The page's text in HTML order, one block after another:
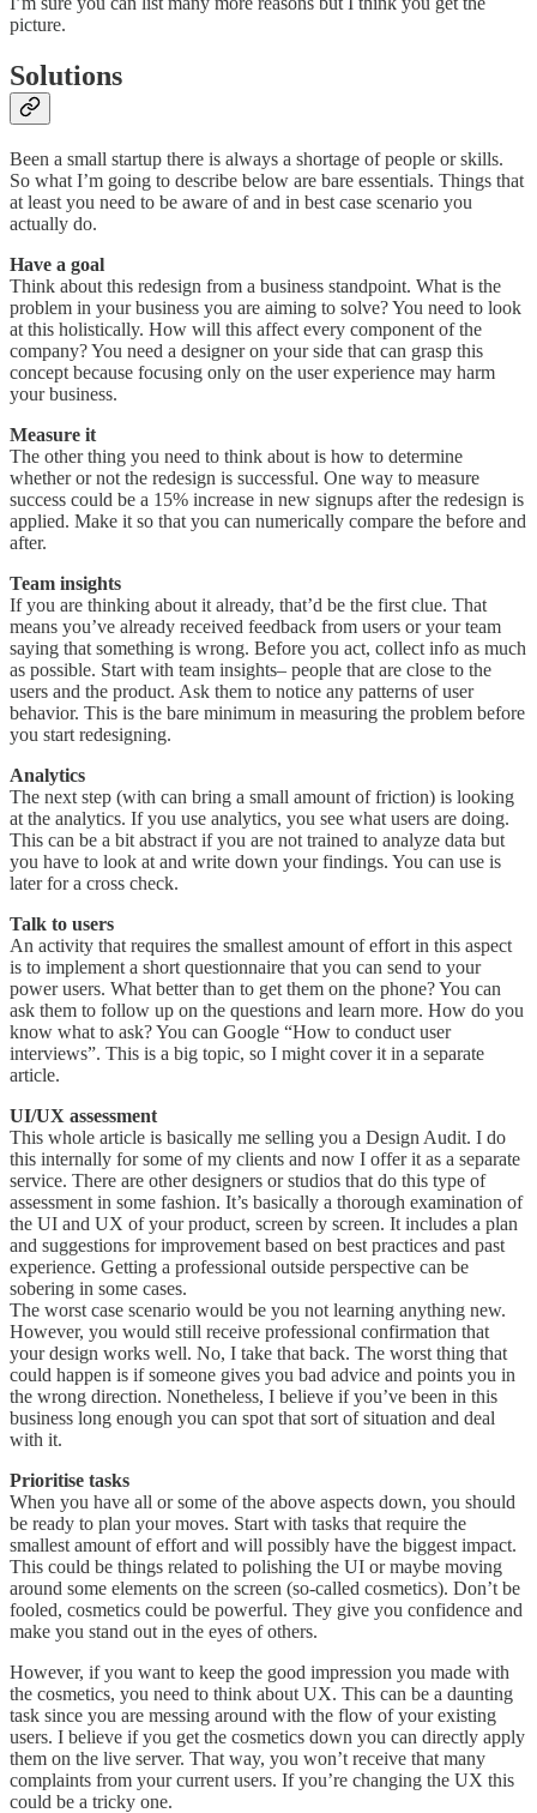
picture.
Solutions
Been a small startup there is always a shortage of people or skills.
So what I’m going to describe below are bare essentials. Things that
at least you need to be aware of and in best case scenario you
actually do.
Have a goal
Think about this redesign from a business standpoint. What is the
problem in your business you are aiming to solve? You need to look
at this holistically. How will this affect every component of the
company? You need a designer on your side that can grasp this
concept because focusing only on the user experience may harm
your business.
Measure it
The other thing you need to think about is how to determine
whether or not the redesign is successful. One way to measure
success could be a 15% increase in new signups after the redesign is
applied. Make it so that you can numerically compare the before and
after.
Team insights
If you are thinking about it already, that’d be the first clue. That
means you’ve already received feedback from users or your team
saying that something is wrong. Before you act, collect info as much
as possible. Start with team insights– people that are close to the
users and the product. Ask them to notice any patterns of user
behavior. This is the bare minimum in measuring the problem before
you start redesigning.
Analytics
The next step (with can bring a small amount of friction) is looking
at the analytics. If you use analytics, you see what users are doing.
This can be a bit abstract if you are not trained to analyze data but
you have to look at and write down your findings. You can use is
later for a cross check.
Talk to users
An activity that requires the smallest amount of effort in this aspect
is to implement a short questionnaire that you can send to your
power users. What better than to get them on the phone? You can
ask them to follow up on the questions and learn more. How do you
know what to ask? You can Google “How to conduct user
interviews”. This is a big topic, so I might cover it in a separate
article.
UI/UX assessment
This whole article is basically me selling you a Design Audit. I do
this internally for some of my clients and now I offer it as a separate
service. There are other designers or studios that do this type of
assessment in some fashion. It’s basically a thorough examination of
the UI and UX of your product, screen by screen. It includes a plan
and suggestions for improvement based on best practices and past
experience. Getting a professional outside perspective can be
sobering in some cases.
The worst case scenario would be you not learning anything new.
However, you would still receive professional confirmation that
your design works well. No, I take that back. The worst thing that
could happen is if someone gives you bad advice and points you in
the wrong direction. Nonetheless, I believe if you’ve been in this
business long enough you can spot that sort of situation and deal
with it.
Prioritise tasks
When you have all or some of the above aspects down, you should
be ready to plan your moves. Start with tasks that require the
smallest amount of effort and will possibly have the biggest impact.
This could be things related to polishing the UI or maybe moving
around some elements on the screen (so-called cosmetics). Don’t be
fooled, cosmetics could be powerful. They give you confidence and
make you stand out in the eyes of others.
However, if you want to keep the good impression you made with
the cosmetics, you need to think about UX. This can be a daunting
task since you are messing around with the flow of your existing
users. I believe if you get the cosmetics down you can directly apply
them on the live server. That way, you won’t receive that many
complaints from your current users. If you’re changing the UX this
could be a tricky one.